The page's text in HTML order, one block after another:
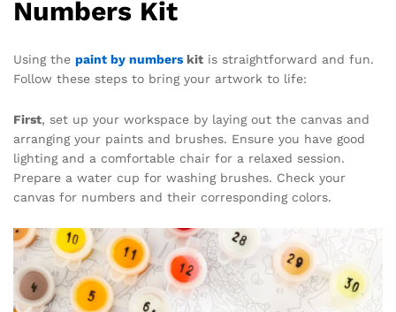
Numbers Kit
Using the paint by numbers kit is straightforward and fun.
Follow these steps to bring your artwork to life:
First, set up your workspace by laying out the canvas and
arranging your paints and brushes. Ensure you have good
lighting and a comfortable chair for a relaxed session.
Prepare a water cup for washing brushes. Check your
canvas for numbers and their corresponding colors.